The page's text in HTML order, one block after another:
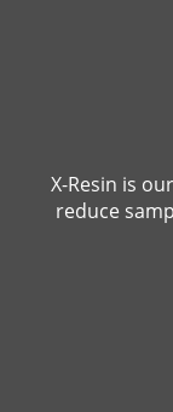
X-Resin is
reduce